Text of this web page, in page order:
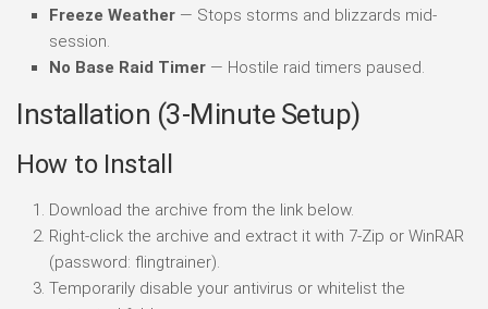
Freeze Weather — Stops storms and blizzards mid-
session.
No Base Raid Timer — Hostile raid timers paused.
Installation (3-Minute Setup)
How to Install
Download the archive from the link below.
Right-click the archive and extract it with 7-Zip or WinRAR
(password: flingtrainer).
Temporarily disable your antivirus or whitelist the